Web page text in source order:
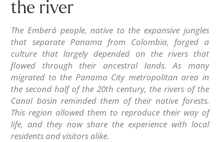
the river
The Emberá people, native to the expansive jungles
that separate Panama from Colombia, forged a
culture that largely depended on the rivers that
flowed through their ancestral lands. As many
migrated to the Panama City metropolitan area in
the second half of the 20th century, the rivers of the
Canal basin reminded them of their native forests.
This region allowed them to reproduce their way of
life, and they now share the experience with local
residents and visitors alike.